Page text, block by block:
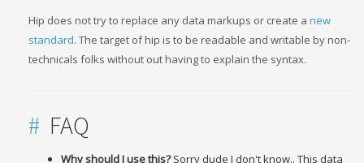
DATA TYPES
TODO
Hip does not try to replace any data markups or create a new
standard. The target of hip is to be readable and writable by non-
technicals folks without out having to explain the syntax.
# FAQ
Why should I use this?Sorry dude I don't know.. This data